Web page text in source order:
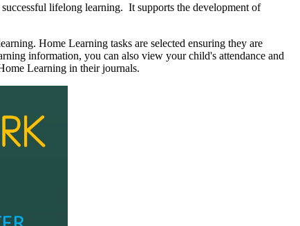
lifelong learning. It supports the development of
Home Learning tasks are selected ensuring they are
information, you can also view your child's attendance and
Learning in their journals.